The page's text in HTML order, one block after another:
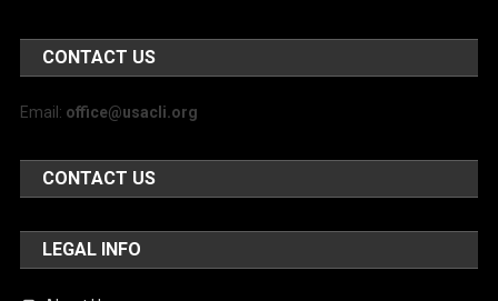
CONTACT US
Email: office@usacli.org
CONTACT US
LEGAL INFO